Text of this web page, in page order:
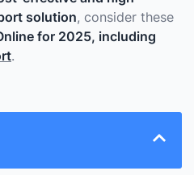
solution, consider these
for 2025, including
.